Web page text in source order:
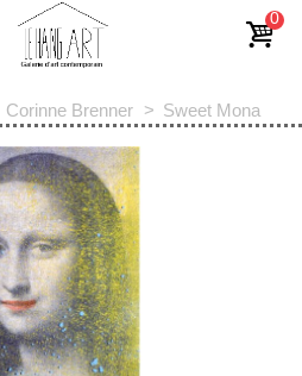
0
Corinne Brenner > Sweet Mona